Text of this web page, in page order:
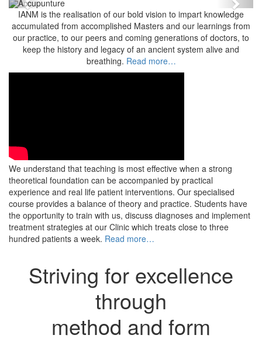
Previous
Next
IANM is the realisation of our bold vision to impart knowledge
accumulated from accomplished Masters and our learnings from
our practice, to our peers and coming generations of doctors, to
keep the history and legacy of an ancient system alive and
breathing. Read more…
We understand that teaching is most effective when a strong
theoretical foundation can be accompanied by practical
experience and real life patient interventions. Our specialised
course provides a balance of theory and practice. Students have
the opportunity to train with us, discuss diagnoses and implement
treatment strategies at our Clinic which treats close to three
hundred patients a week. Read more…
Striving for excellence
through
method and form